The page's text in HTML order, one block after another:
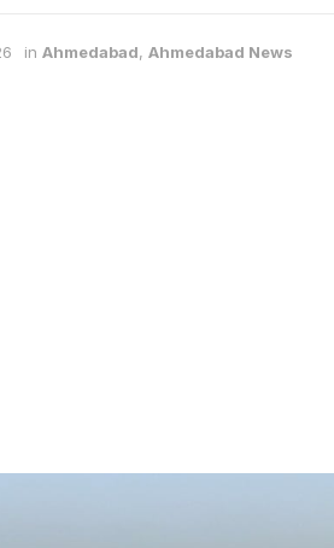
in Ahmedabad, Ahmedabad News